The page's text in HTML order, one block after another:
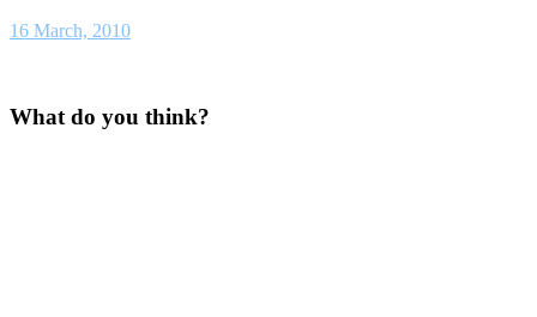
16 March, 2010
What do you think?